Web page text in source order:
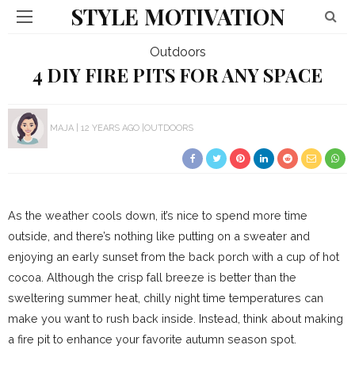
STYLE MOTIVATION
Outdoors
4 DIY FIRE PITS FOR ANY SPACE
MAJA 12 YEARS AGO OUTDOORS
As the weather cools down, it’s nice to spend more time
outside, and there’s nothing like putting on a sweater and
enjoying an early sunset from the back porch with a cup of hot
cocoa. Although the crisp fall breeze is better than the
sweltering summer heat, chilly night time temperatures can
make you want to rush back inside. Instead, think about making
a fire pit to enhance your favorite autumn season spot.